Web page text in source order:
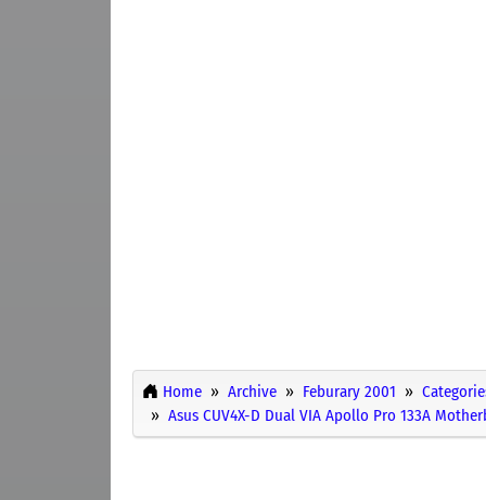
Home Archive Feburary 2001
Asus CUV4X-D Dual VIA Apollo Pro 133A